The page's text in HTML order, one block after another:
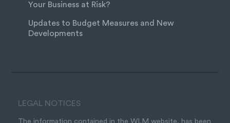
Your Business at Risk?
Updates to Budget Measures and New
Developments
LEGAL NOTICES
The information contained in the WLM website, has been